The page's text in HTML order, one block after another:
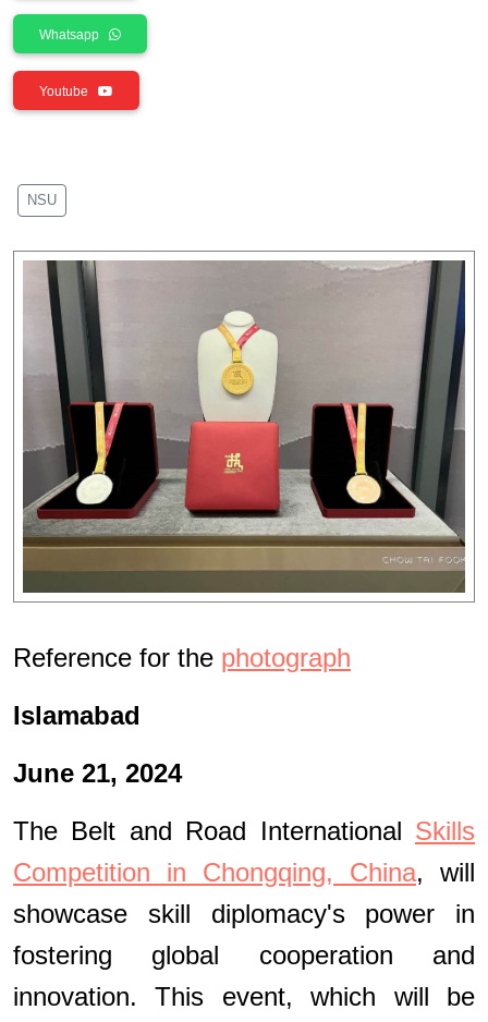
Whatsapp
Youtube
NSU
Reference for the photograph
Islamabad
June 21, 2024
The Belt and Road International Skills
Competition in Chongqing, China, will
showcase skill diplomacy's power in
fostering global cooperation and
innovation. This event, which will be